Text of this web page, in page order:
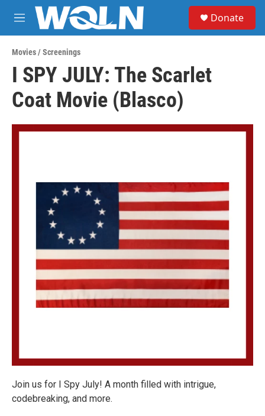
Skip to main content
M
e
u
Donate
Movies / Screenings
I SPY JULY: The Scarlet
Coat Movie (Blasco)
Join us for I Spy July! A month filled with intrigue,
codebreaking, and more.